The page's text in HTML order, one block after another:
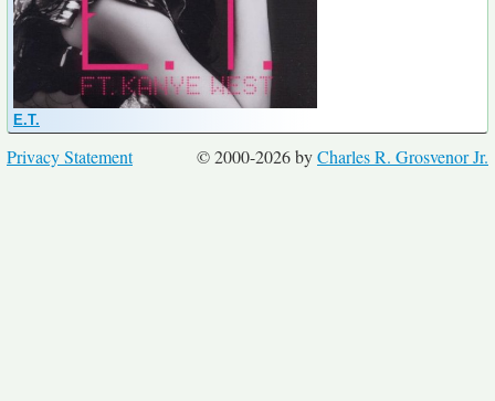
E.T.
© 2000-2026 byCharles R. Grosvenor Jr.
Privacy Statement